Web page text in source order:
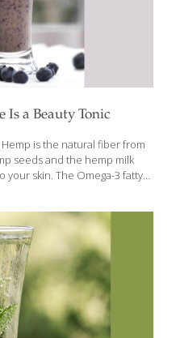
Is a Beauty Tonic
is the natural fiber from
seeds and the hemp milk
skin. The Omega-3 fatty
hemp milk and
SERVES 2 Ingredients 2
1 banana Crushed ice
hemp milk, blueberries, and
smooth, about 1 minute. For a